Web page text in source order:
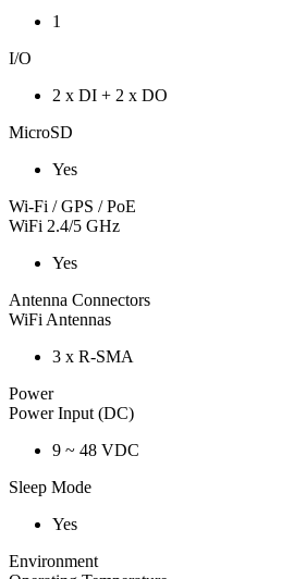
1
I/O
2 x DI + 2 x DO
MicroSD
Yes
Wi-Fi / GPS / PoE
WiFi 2.4/5 GHz
Yes
Antenna Connectors
WiFi Antennas
3 x R-SMA
Power
Power Input (DC)
9 ~ 48 VDC
Sleep Mode
Yes
Environment